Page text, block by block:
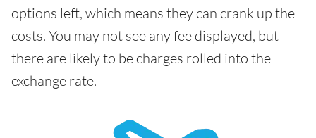
options left, which means they can crank up the
costs. You may not see any fee displayed, but
there are likely to be charges rolled into the
exchange rate.